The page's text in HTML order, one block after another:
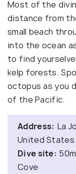
Most of the
distance from
small beach
into the ocean
to find
kelp forests.
octopus as you
of the Pacific.
Address: La
United States
Dive site:
Cove